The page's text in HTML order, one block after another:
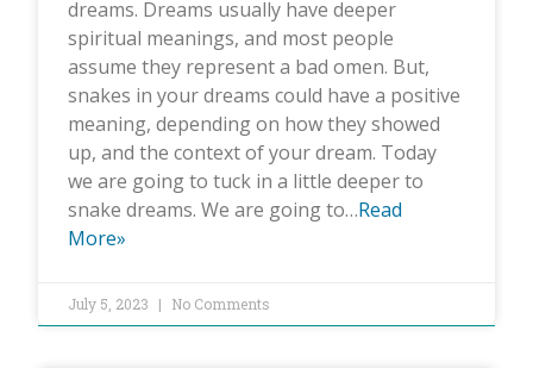
dreams. Dreams usually have deeper
spiritual meanings, and most people
assume they represent a bad omen. But,
snakes in your dreams could have a positive
meaning, depending on how they showed
up, and the context of your dream. Today
we are going to tuck in a little deeper to
snake dreams. We are going to…Read
More»
July 5, 2023 No Comments